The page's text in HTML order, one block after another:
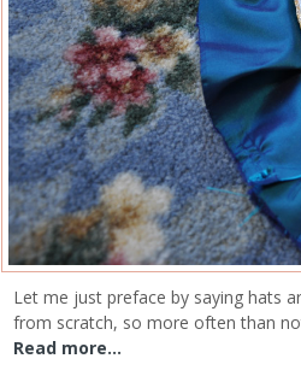
Let me just preface by saying hats
from scratch, so more often than
Read more...